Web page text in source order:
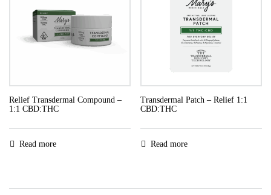
Relief Transdermal Compound –
1:1 CBD:THC
Read more
Transdermal Patch – Relief 1:1
CBD:THC
Read more